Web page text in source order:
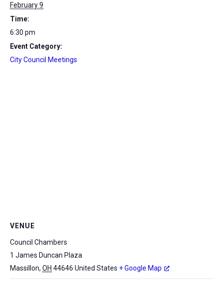
February 9
Time:
6:30 pm
Event Category:
City Council Meetings
VENUE
Council Chambers
1 James Duncan Plaza
Massillon, OH 44646 United States + Google Map